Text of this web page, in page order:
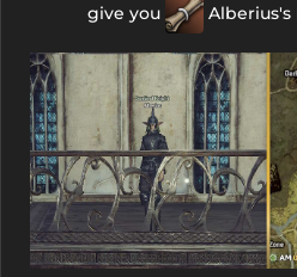
give you